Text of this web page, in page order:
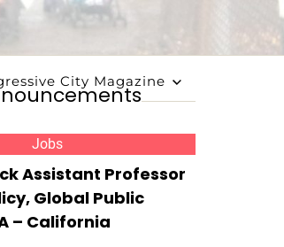
City Magazine
Jobs
Assistant Professor
Global Public
– California